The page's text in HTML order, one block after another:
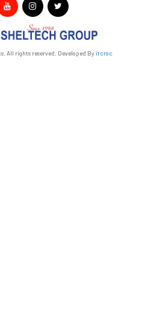
All rights reserved. Developed Byitcroc